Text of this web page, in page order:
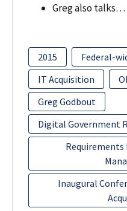
Greg also talks…
2015
Federal-
IT Acquisition
Greg Godbout
Digital Government
Requirements
Inaugural